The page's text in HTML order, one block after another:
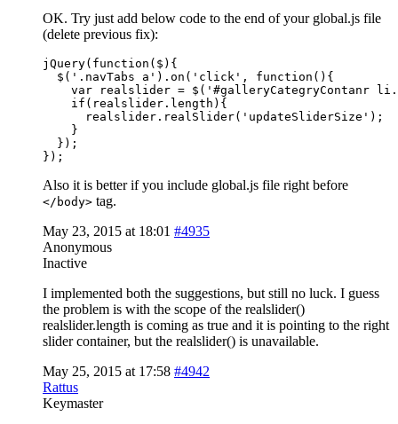
OK. Try just add below code to the end of your global.js file
(delete previous fix):
jQuery(function($){
  $('.navTabs a').on('click', function(){
var realslider = $('#galleryCategryContanr
    if(realslider.length){
      realslider.realSlider('updateSliderSize');
    }
  });
});
Also it is better if you include global.js file right before
</body> tag.
May 23, 2015 at 18:01 #4935
Anonymous
Inactive
I implemented both the suggestions, but still no luck. I guess
the problem is with the scope of the realslider()
realslider.length is coming as true and it is pointing to the right
slider container, but the realslider() is unavailable.
May 25, 2015 at 17:58 #4942
Rattus
Keymaster